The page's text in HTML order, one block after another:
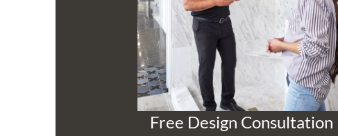
Free Design Consultation